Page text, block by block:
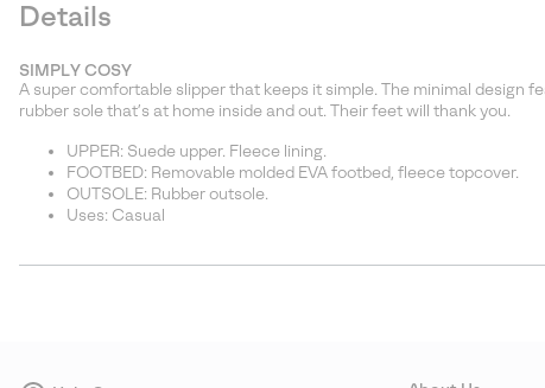
Details
SIMPLY COSY
A super comfortable slipper that keeps it simple. The minimal design
rubber sole that’s at home inside and out. Their feet will thank you.
UPPER: Suede upper. Fleece lining.
FOOTBED: Removable molded EVA footbed, fleece topcover.
OUTSOLE: Rubber outsole.
Uses: Casual